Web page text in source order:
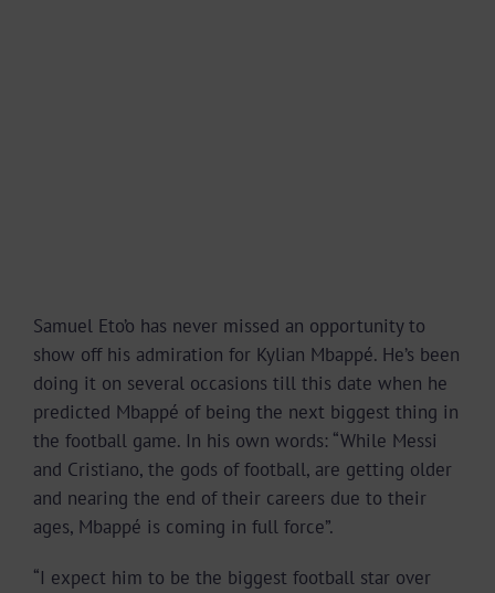
Samuel Eto’o has never missed an opportunity to
show off his admiration for Kylian Mbappé. He’s been
doing it on several occasions till this date when he
predicted Mbappé of being the next biggest thing in
the football game. In his own words: “While Messi
and Cristiano, the gods of football, are getting older
and nearing the end of their careers due to their
ages, Mbappé is coming in full force”.
“I expect him to be the biggest football star over